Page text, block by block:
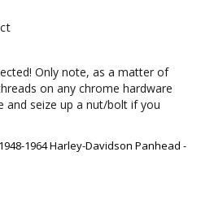
Only note, as a matter of
on any chrome hardware
and seize up a nut/bolt if you
1964 Harley-Davidson Panhead -